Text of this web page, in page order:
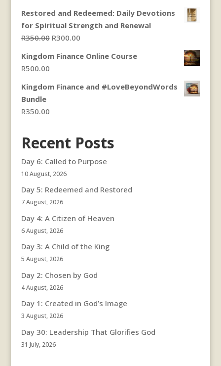
Restored and Redeemed: Daily Devotions
for Spiritual Strength and Renewal
R350.00 Original
was:
R300.00Current
is:
Kingdom Finance Online Course
R500.00
Kingdom Finance and #LoveBeyondWords
Bundle
R350.00
Recent Posts
Day 6: Called to Purpose
10 August, 2026
Day 5: Redeemed and Restored
7 August, 2026
Day 4: A Citizen of Heaven
6 August, 2026
Day 3: A Child of the King
5 August, 2026
Day 2: Chosen by God
4 August, 2026
Day 1: Created in God’s Image
3 August, 2026
Day 30: Leadership That Glorifies God
31 July, 2026